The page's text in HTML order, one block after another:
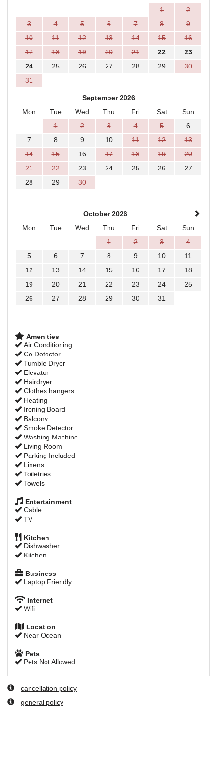
1
2
3
4 5 6 7 8
9
10
11 12 13 14 15
16
17
18 19 20 21 22
23
24
25 26 27 28 29
30
31
September 2026
Mon
Tue Wed Thu Fri Sat
Sun
1
2 3 4 5
6
7
8 9 10 11 12
13
14
15 16 17 18 19
20
21
22 23 24 25 26
27
28
29 30
October 2026
Mon
Tue Wed Thu Fri Sat
Sun
1
2 3
4
5
6 7 8 9 10
11
12
13 14 15 16 17
18
19
20 21 22 23 24
25
26
27 28 29 30 31
Amenities
Air Conditioning
Co Detector
Tumble Dryer
Elevator
Hairdryer
Clothes hangers
Heating
Ironing Board
Balcony
Smoke Detector
Washing Machine
Living Room
Parking Included
Linens
Toiletries
Towels
Entertainment
Cable
TV
Kitchen
Dishwasher
Kitchen
Business
Laptop Friendly
Internet
Wifi
Location
Near Ocean
Pets
Pets Not Allowed
cancellation policy
general policy